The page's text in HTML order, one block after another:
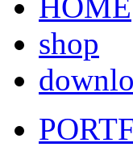
shop